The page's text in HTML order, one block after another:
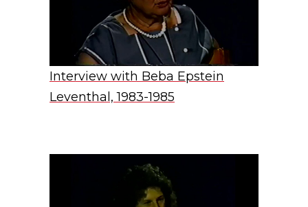
Interview with Beba Epstein
Leventhal, 1983-1985